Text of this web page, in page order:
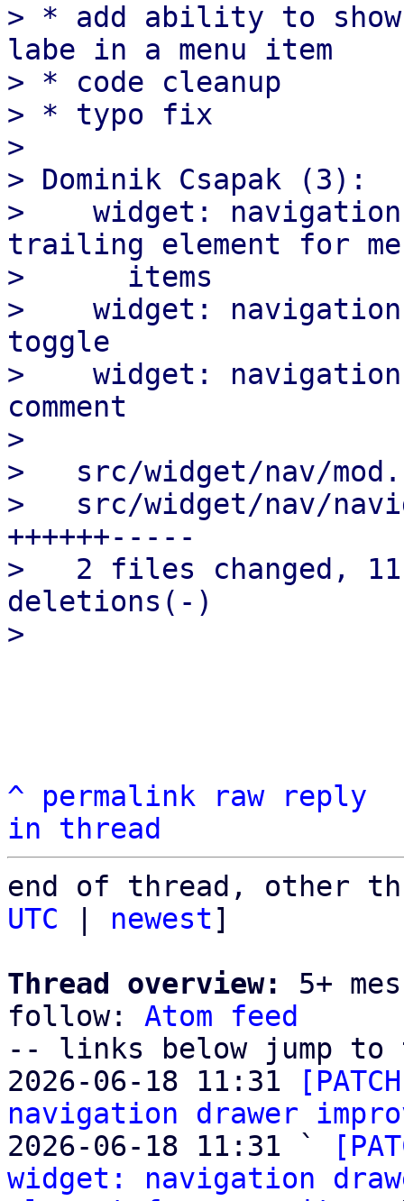
> * add ability to
labe in a menu item
> * code cleanup
> * typo fix
>
> Dominik Csapak (3):
>    widget:
trailing element for
>      items
>    widget: navigation
toggle
>    widget:
comment
>
>   src/widget/nav/
>   src/widget/nav/
++++++-----
>   2 files changed,
deletions(-)
^ permalink raw
reply
in thread
end of thread, other
UTC
newest]
Thread overview:
5+
follow: Atom feed
-- links below jump to
2026-06-18 11:31
navigation drawer
2026-06-18 11:31 `
widget: navigation